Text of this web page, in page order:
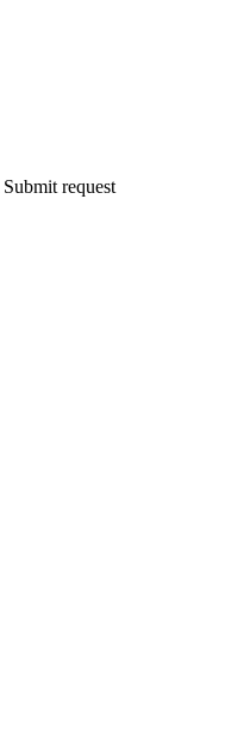
Submit request